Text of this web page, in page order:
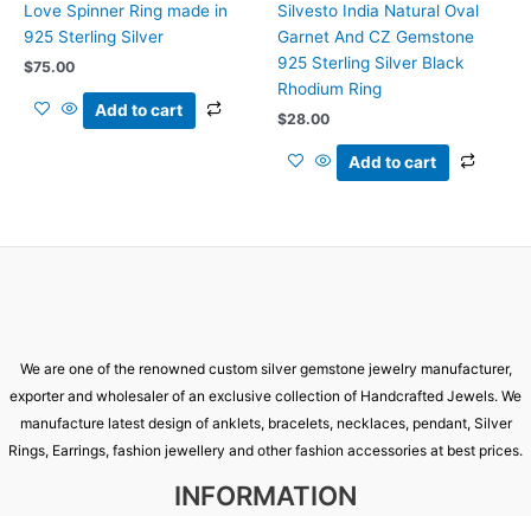
Love Spinner Ring made in
925 Sterling Silver
$75.00
Add to cart
Silvesto India Natural Oval
Garnet And CZ Gemstone
925 Sterling Silver Black
Rhodium Ring
$28.00
Add to cart
We are one of the renowned custom silver gemstone jewelry manufacturer,
exporter and wholesaler of an exclusive collection of Handcrafted Jewels. We
manufacture latest design of anklets, bracelets, necklaces, pendant, Silver
Rings, Earrings, fashion jewellery and other fashion accessories at best prices.
INFORMATION